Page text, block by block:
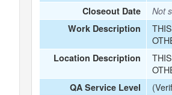
Closeout Date
Not
Work Description
Location Description
QA Service Level